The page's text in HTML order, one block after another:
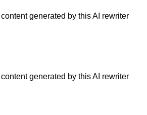
generated by this AI rewriter
generated by this AI rewriter